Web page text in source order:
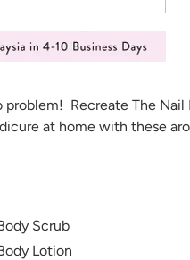
Recreate The Nail
at home with these
Scrub
Lotion